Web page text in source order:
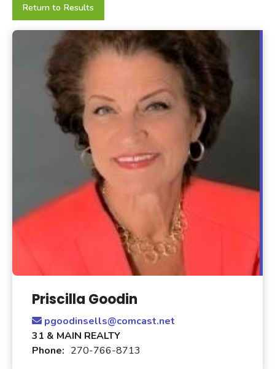
Return to Results
Priscilla Goodin
pgoodinsells@comcast.net
31 & MAIN REALTY
Phone: 270-766-8713